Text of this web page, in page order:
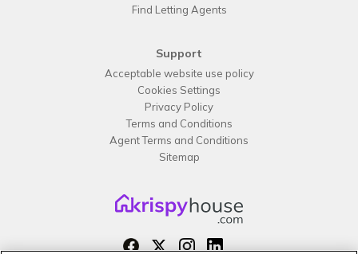
Find Letting Agents
Support
Acceptable website use policy
Cookies Settings
Privacy Policy
Terms and Conditions
Agent Terms and Conditions
Sitemap